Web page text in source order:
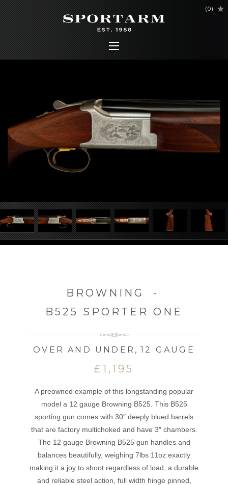
(0)
BROWNING
-
B525 SPORTER ONE
OVER AND UNDER , 12 GAUGE
£1,195
A preowned example of this longstanding popular
model a 12 gauge Browning B525. This B525
sporting gun comes with 30″ deeply blued barrels
that are factory multichoked and have 3″ chambers.
The 12 gauge Browning B525 gun handles and
balances beautifully, weighing 7lbs 11oz exactly
making it a joy to shoot regardless of load, a durable
and reliable steel action, full width hinge pinned,